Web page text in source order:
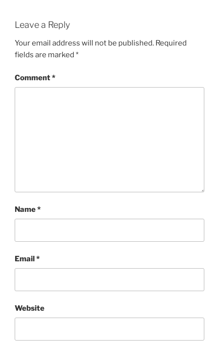
Leave a Reply
Your email address will not be published. Required
fields are marked *
Comment*
Name*
Email*
Website